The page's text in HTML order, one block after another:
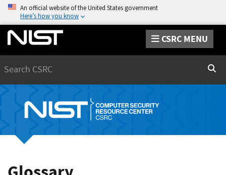
An official website of the United States government
Here’s how you know
CSRC MENU